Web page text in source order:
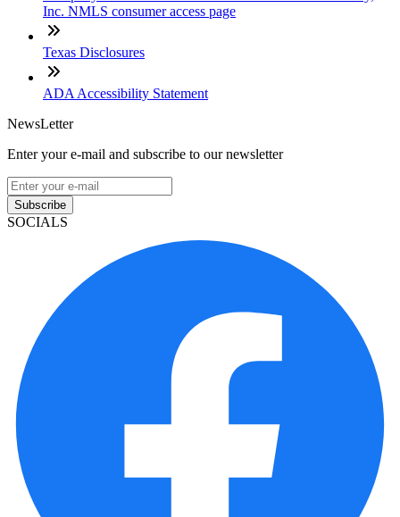
Inc. NMLS consumer access page
Texas Disclosures
ADA Accessibility Statement
NewsLetter
Enter your e-mail and subscribe to our newsletter
Subscribe
SOCIALS